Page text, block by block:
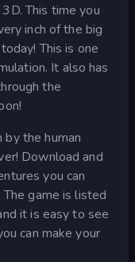
This time you
inch of the big
This is one
It also has
the
by the human
Download and
you can
game is listed
it is easy to see
can make your